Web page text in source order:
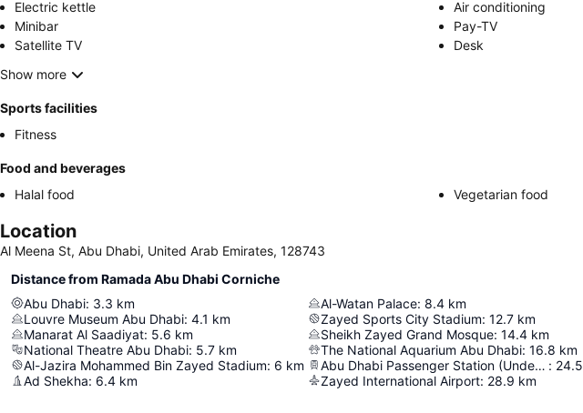
Electric kettle
Air conditioning
Minibar
Pay-TV
Satellite TV
Desk
Show more
Sports facilities
Fitness
Food and beverages
Halal food
Vegetarian food
Location
Al Meena St, Abu Dhabi, United Arab Emirates, 128743
Distance from Ramada Abu Dhabi Corniche
Abu Dhabi: 3.3 km
Louvre Museum Abu Dhabi: 4.1 km
Manarat Al Saadiyat: 5.6 km
National Theatre Abu Dhabi: 5.7 km
Al-Jazira Mohammed Bin Zayed Stadium: 6 km
Ad Shekha: 6.4 km
Al-Watan Palace: 8.4 km
Zayed Sports City Stadium: 12.7 km
Sheikh Zayed Grand Mosque: 14.4 km
The National Aquarium Abu Dhabi: 16.8 km
Abu Dhabi Passenger Station (Under Construction) : 24.5
Zayed International Airport: 28.9 km